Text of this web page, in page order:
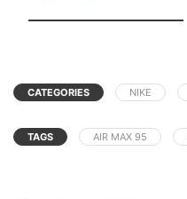
CATEGORIES NIKE
TAGS AIR MAX 95